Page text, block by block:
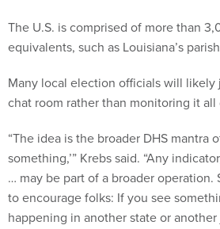
The U.S. is comprised of more than
equivalents, such as Louisiana’s
Many local election officials will
chat room rather than monitoring it all
“The idea is the broader DHS mantra
something,’” Krebs said. “Any
… may be part of a broader operation.
to encourage folks: If you see
happening in another state or